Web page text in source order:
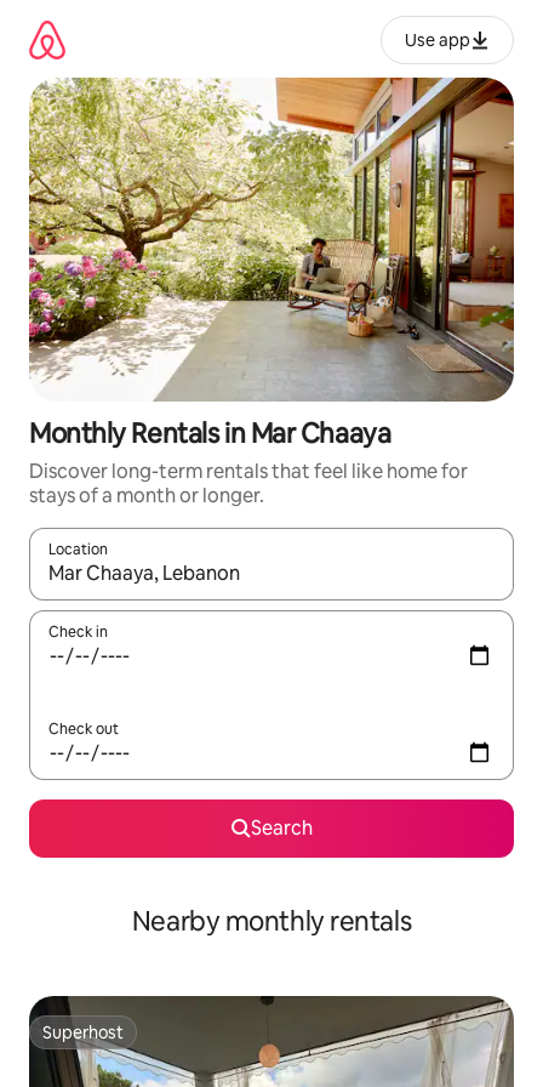
content
Use app
Monthly Rentals in Mar Chaaya
Discover long-term rentals that feel like home for
stays of a month or longer.
Location
When results are available, navigate with up and down arrow
Check in
Check out
Search
Nearby monthly rentals
Superhost
Superhost